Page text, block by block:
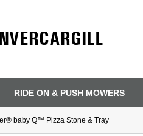
RIDE ON & PUSH MOWERS
baby Q™ Pizza Stone & Tray